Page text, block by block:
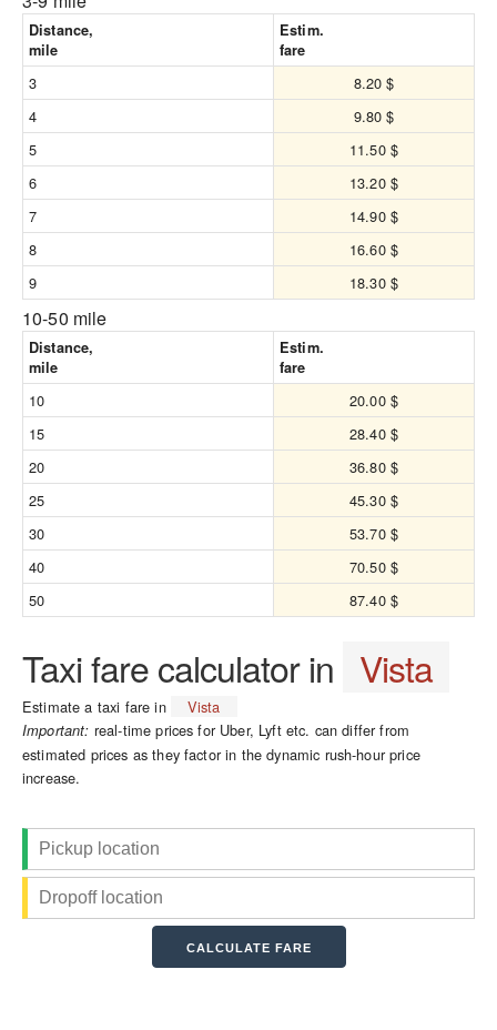
Distance,
mile
Estim.
fare
3
8.20 $
4
9.80 $
5
11.50 $
6
13.20 $
7
14.90 $
8
16.60 $
9
18.30 $
10-50 mile
Distance,
mile
Estim.
fare
10
20.00 $
15
28.40 $
20
36.80 $
25
45.30 $
30
53.70 $
40
70.50 $
50
87.40 $
Taxi fare calculator in Vista
Estimate a taxi fare in Vista
Important: real-time prices for Uber, Lyft etc. can differ from
estimated prices as they factor in the dynamic rush-hour price
increase.